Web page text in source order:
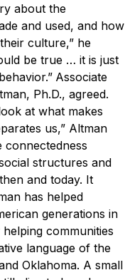
about the
and used, and how
culture,” he
be true … it is just
Associate
Ph.D., agreed.
at what makes
us,” Altman
connectedness
structures and
and today. It
has helped
generations in
communities
language of the
Oklahoma. A small